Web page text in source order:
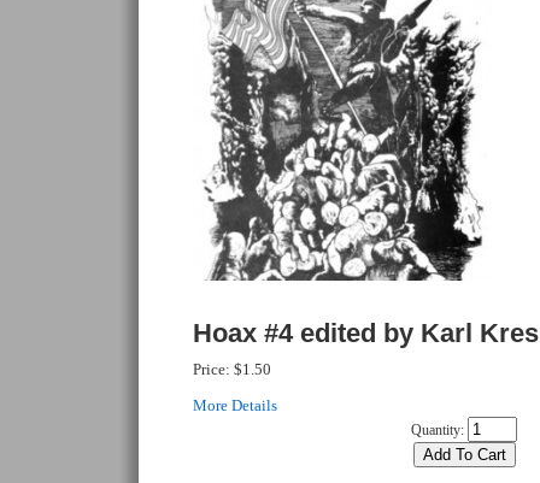
Hoax #4 edited by Karl
Price: $1.50
More Details
Quantity: